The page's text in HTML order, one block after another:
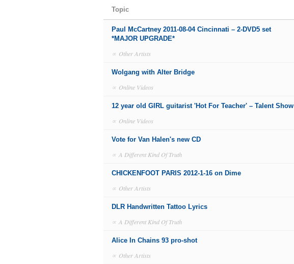
Topic
Paul McCartney 2011-08-04 Cincinnati – 2-DVD5 set
*MAJOR UPGRADE*
∝ Other Artists
Wolgang with Alter Bridge
∝ Online Videos
12 year old GIRL guitarist 'Hot For Teacher' – Talent Show
∝ Online Videos
Vote for Van Halen's new CD
∝ A Different Kind Of Truth
CHICKENFOOT PARIS 2012-1-16 on Dime
∝ Other Artists
DLR Handwritten Tattoo Lyrics
∝ A Different Kind Of Truth
Alice In Chains 93 pro-shot
∝ Other Artists